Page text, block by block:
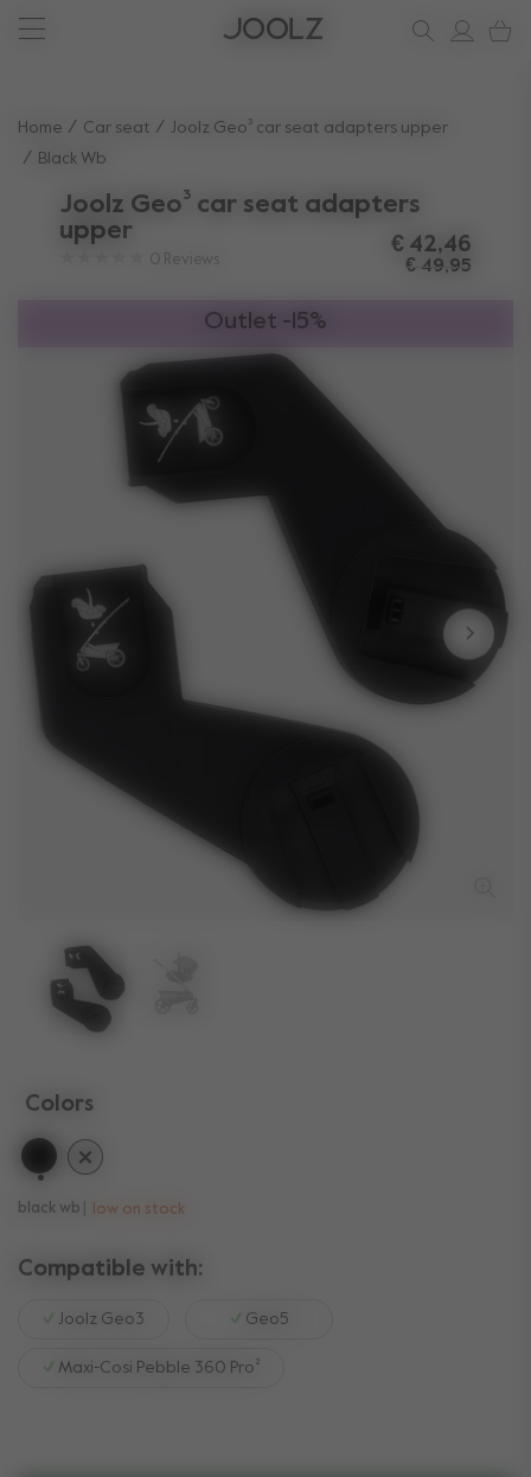
Joolz Aer² Calming Beige
New: Joolz Aer²
Shop summer accessories
Do you need help?
one-stop support spot
Home Car seat
Joolz Geo³ car seat adapters upper
Black Wb
Joolz Geo³ car seat adapters
upper
0 Reviews
€ 42,46
€ 49,95
Outlet -15%
Colors
black wb low on stock
Compatible with:
Joolz Geo3 Geo5
Maxi-Cosi Pebble 360 Pro²